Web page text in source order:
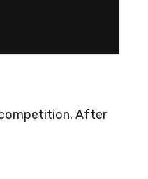
competition. After